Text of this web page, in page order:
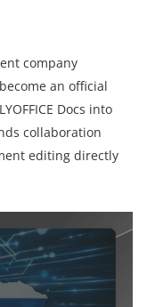
company
an official
Docs into
collaboration
editing directly